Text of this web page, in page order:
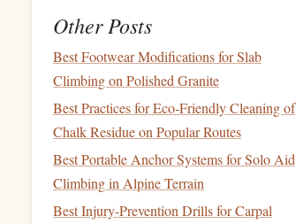
Other Posts
Best Footwear Modifications for Slab
Climbing on Polished Granite
Best Practices for Eco‑Friendly Cleaning of
Chalk Residue on Popular Routes
Best Portable Anchor Systems for Solo Aid
Climbing in Alpine Terrain
Best Injury-Prevention Drills for Carpal